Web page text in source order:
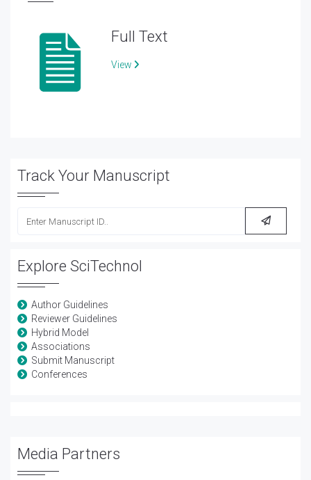
Full Text
View
Track Your Manuscript
Explore SciTechnol
Author Guidelines
Reviewer Guidelines
Hybrid Model
Associations
Submit Manuscript
Conferences
Media Partners